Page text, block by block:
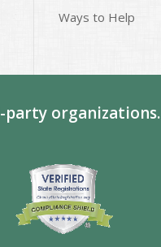
Ways to Help
party organizations.